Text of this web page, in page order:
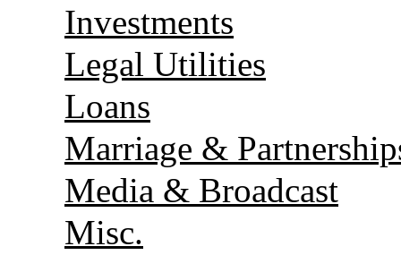
Investments
Legal Utilities
Loans
Marriage &
Media & Broadcast
Misc.